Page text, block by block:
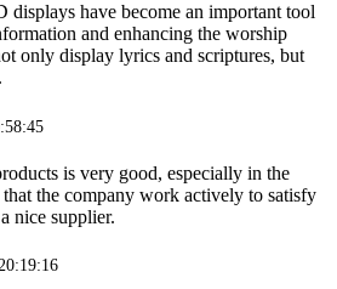
displays have become an important tool
and enhancing the worship
only display lyrics and scriptures, but
is very good, especially in the
that the company work actively to satisfy
nice supplier.